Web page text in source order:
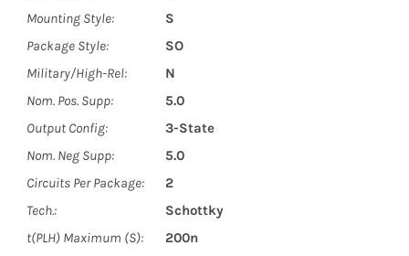
Mounting Style:
S
Package Style:
SO
Military/High-Rel:
N
Nom. Pos. Supp:
5.0
Output Config:
3-State
Nom. Neg Supp:
5.0
Circuits Per Package:
2
Tech.:
Schottky
t(PLH) Maximum (S):
200n